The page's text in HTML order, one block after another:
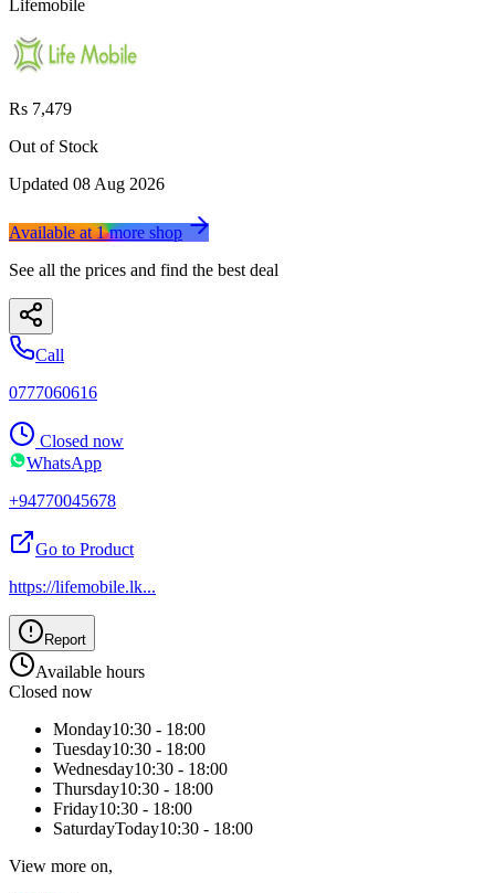
Lifemobile
Rs 7,479
Out of Stock
Updated 08 Aug 2026
Available at1moreshop
See all the prices and find the best deal
Call
0777060616
Closed now
WhatsApp
+94770045678
Go to Product
https://lifemobile.lk...
Report
Available hours
Closed now
Monday10:30 - 18:00
Tuesday10:30 - 18:00
Wednesday10:30 - 18:00
Thursday10:30 - 18:00
Friday10:30 - 18:00
SaturdayToday10:30 - 18:00
View more on,